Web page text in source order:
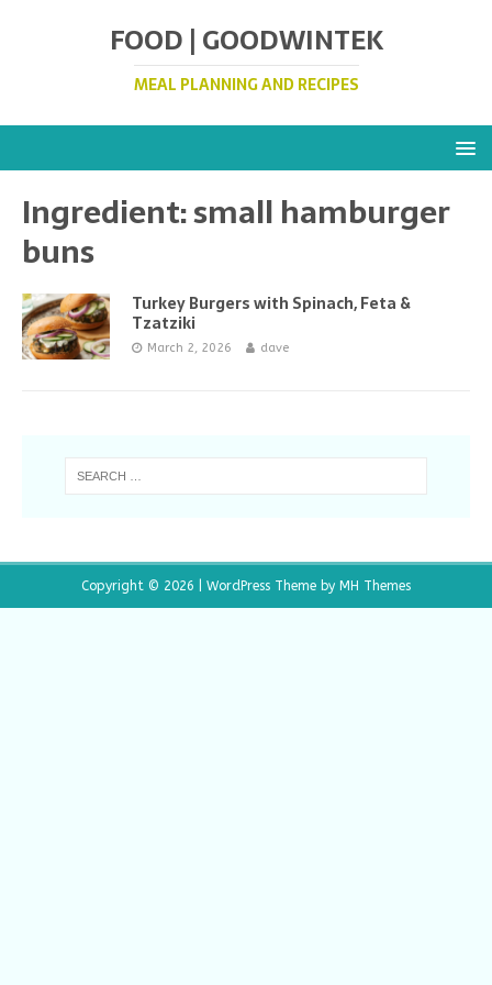
FOOD | GOODWINTEK
MEAL PLANNING AND RECIPES
Ingredient:small hamburger
buns
Turkey Burgers with Spinach, Feta &
Tzatziki
March 2, 2026 dave
Copyright © 2026 | WordPress Theme by MH Themes